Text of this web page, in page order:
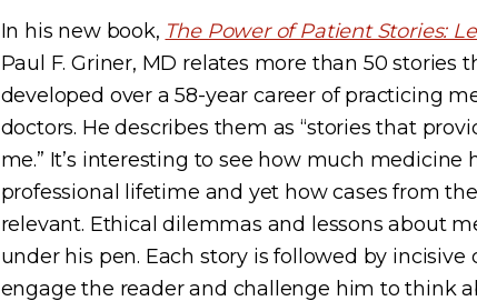
In his new book, The Power of Patient Stories:
Paul F. Griner, MD relates more than 50 stories
developed over a 58-year career of practicing
doctors. He describes them as “stories that
me.” It’s interesting to see how much medicine
professional lifetime and yet how cases from
relevant. Ethical dilemmas and lessons about
under his pen. Each story is followed by
engage the reader and challenge him to think